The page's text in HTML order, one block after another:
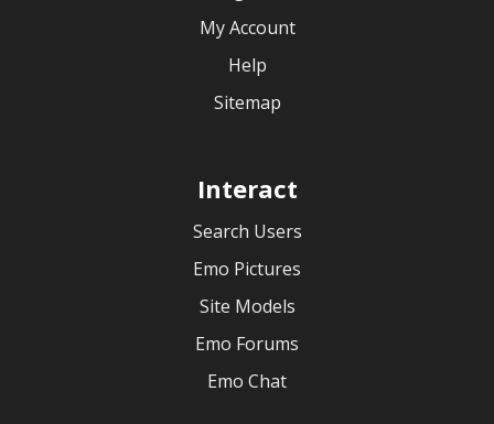
My Account
Help
Sitemap
Interact
Search Users
Emo Pictures
Site Models
Emo Forums
Emo Chat